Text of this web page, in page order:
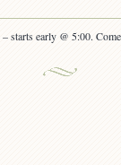
– starts early @ 5:00.